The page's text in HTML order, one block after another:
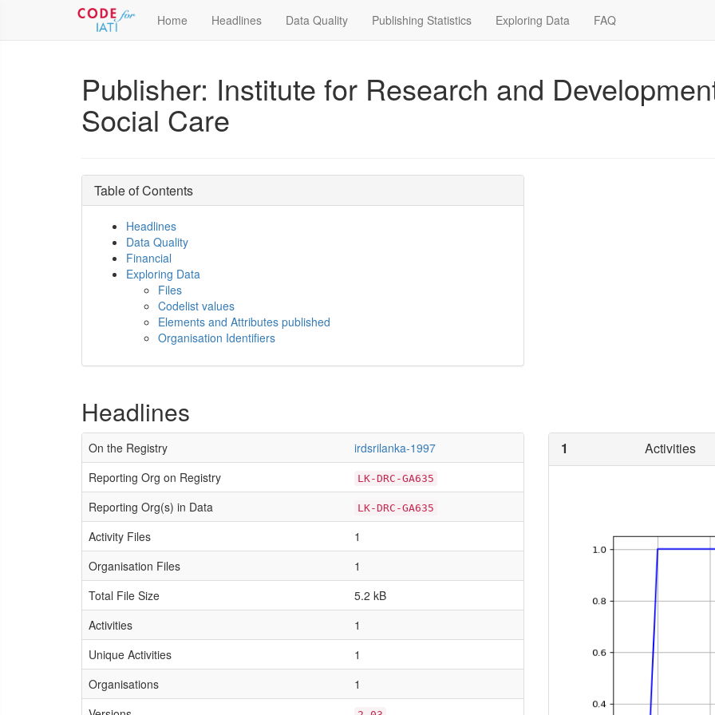
Home Headlines Data Quality Publishing Statistics Exploring Data FAQ
Publisher: Institute for Research and
Social Care
Table of Contents
Headlines
Data Quality
Financial
Exploring Data
Files
Codelist values
Elements and Attributes published
Organisation Identifiers
Headlines
On the Registry
irdsrilanka-1997
Reporting Org on Registry
LK-DRC-GA635
Reporting Org(s) in Data LK-DRC-GA635
Activity Files
1
Organisation Files
1
Total File Size
5.2 kB
Activities
1
Unique Activities
1
Organisations
1
1 Activities